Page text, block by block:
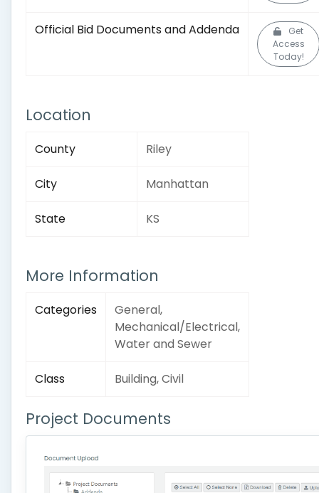
Official Bid Documents and Addenda
Get
Access
Today!
Location
County Riley
City Manhattan
State KS
More Information
Categories
General,
Mechanical/Electrical,
Water and Sewer
Class Building, Civil
Project Documents